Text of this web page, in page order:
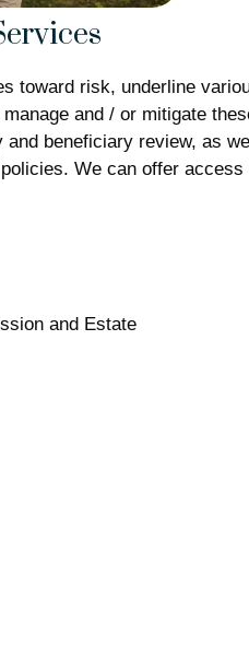
toward risk, underline
and / or mitigate
beneficiary review, as
We can offer access
and Estate